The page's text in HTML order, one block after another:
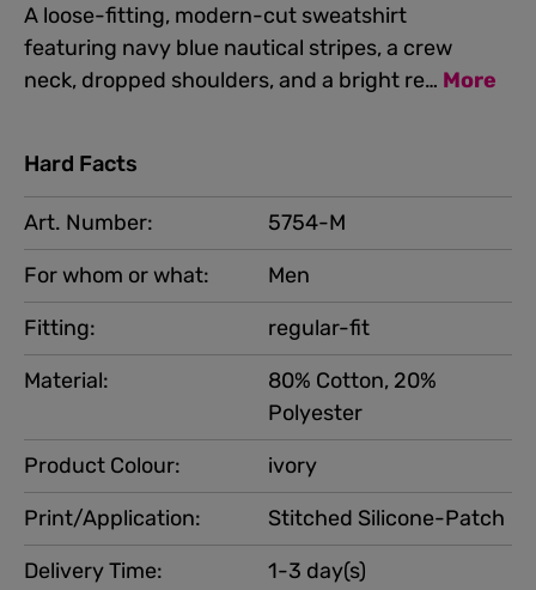
A loose-fitting, modern-cut sweatshirt
featuring navy blue nautical stripes, a crew
neck, dropped shoulders, and a bright re… More
Hard Facts
Art. Number:
5754-M
For whom or what:
Men
Product Colour:
ivory
Print/Application:
Stitched Silicone-Patch
Fitting:
regular-fit
Material:
80% Cotton, 20%
Polyester
Delivery Time: 1-3 day(s)